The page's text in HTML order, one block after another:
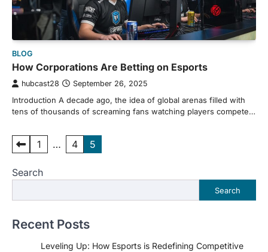
BLOG
How Corporations Are Betting on Esports
hubcast28 September 26, 2025
Introduction A decade ago, the idea of global arenas filled with
tens of thousands of screaming fans watching players compete…
Posts
1 … 4 5
Search
Search
Recent Posts
Leveling Up: How Esports is Redefining Competitive